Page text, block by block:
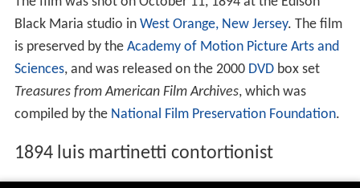
Black Maria studio in West Orange, New Jersey. The film
is preserved by the Academy of Motion Picture Arts and
Sciences, and was released on the 2000 DVDbox set
Treasures from American Film Archives, which was
compiled by the National Film Preservation Foundation.
1894 luis martinetti contortionist